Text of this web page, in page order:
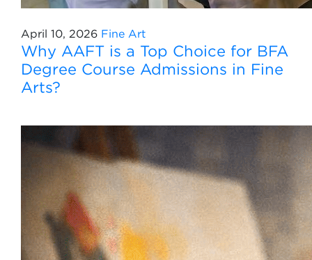
April 10, 2026 Fine Art
Why AAFT is a Top Choice for BFA
Degree Course Admissions in Fine
Arts?